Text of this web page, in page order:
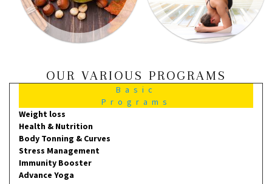
OUR VARIOUS PROGRAMS
Basic
Programs
Weight loss
Health & Nutrition
Body Tonning & Curves
Stress Management
Immunity Booster
Advance Yoga